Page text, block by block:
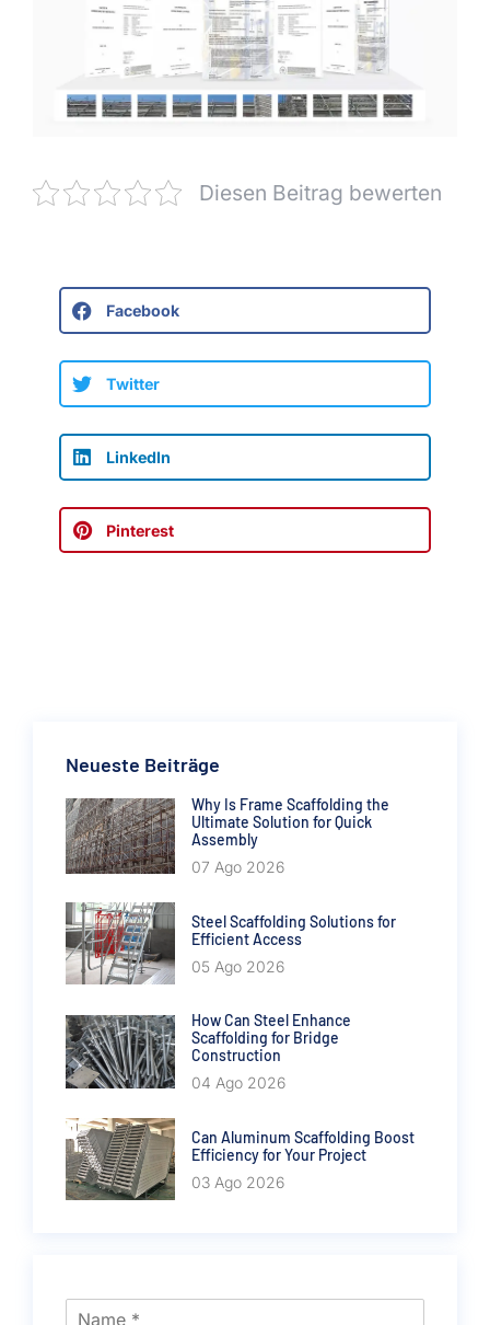
Diesen Beitrag bewerten
Facebook
Twitter
LinkedIn
Pinterest
Neueste Beiträge
Why Is Frame Scaffolding the
Ultimate Solution for Quick
Assembly
07 Ago 2026
Steel Scaffolding Solutions for
Efficient Access
05 Ago 2026
How Can Steel Enhance
Scaffolding for Bridge
Construction
04 Ago 2026
Can Aluminum Scaffolding Boost
Efficiency for Your Project
03 Ago 2026